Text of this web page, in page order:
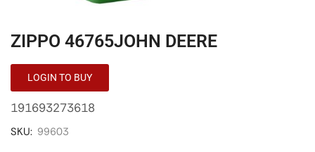
ZIPPO 46765JOHN DEERE
LOGIN TO BUY
191693273618
SKU: 99603